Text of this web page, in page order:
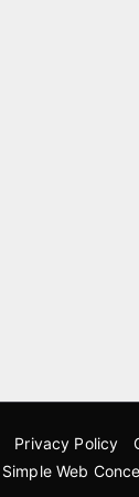
Privacy Policy
Simple Web